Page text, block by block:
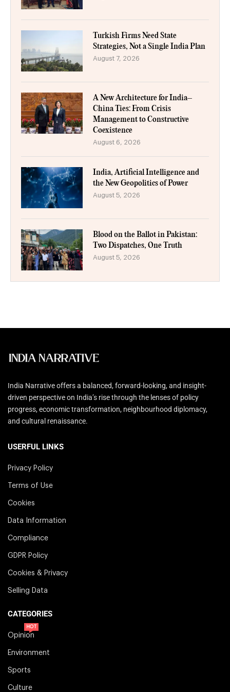
Turkish Firms Need State
Strategies, Not a Single India Plan
August 7, 2026
A New Architecture for India–
China Ties: From Crisis
Management to Constructive
Coexistence
August 6, 2026
India, Artificial Intelligence and
the New Geopolitics of Power
August 5, 2026
Blood on the Ballot in Pakistan:
Two Dispatches, One Truth
August 5, 2026
India Narrative offers a balanced, forward-looking, and insight-
driven perspective on India’s rise through the lenses of policy
progress, economic transformation, neighbourhood diplomacy,
and cultural renaissance.
USERFUL LINKS
Privacy Policy
Terms of Use
Cookies
Data Information
Compliance
GDPR Policy
Cookies & Privacy
Selling Data
CATEGORIES
Opinion
HOT
Environment
Sports
Culture